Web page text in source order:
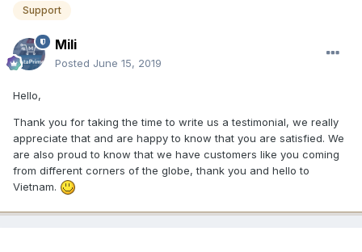
Support
Mili
Posted June 15, 2019
Hello,
Thank you for taking the time to write us a testimonial, we really
appreciate that and are happy to know that you are satisfied. We
are also proud to know that we have customers like you coming
from different corners of the globe, thank you and hello to
Vietnam.